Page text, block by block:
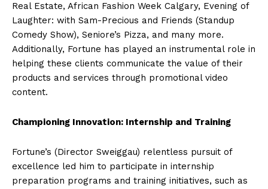
Real Estate, African Fashion Week Calgary, Evening of
Laughter: with Sam-Precious and Friends (Standup
Comedy Show), Seniore’s Pizza, and many more.
Additionally, Fortune has played an instrumental role in
helping these clients communicate the value of their
products and services through promotional video
content.
Championing Innovation: Internship and Training
Fortune’s (Director Sweiggau) relentless pursuit of
excellence led him to participate in internship
preparation programs and training initiatives, such as